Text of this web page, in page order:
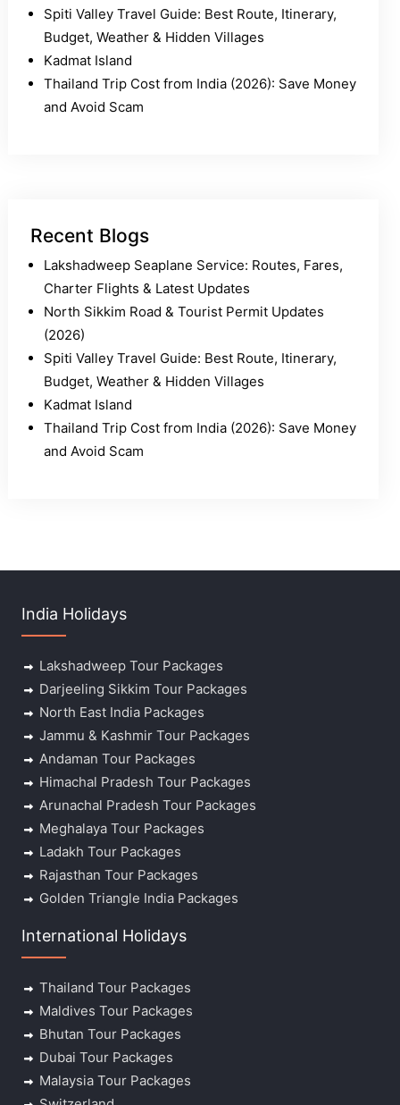
Spiti Valley Travel Guide: Best Route, Itinerary,
Budget, Weather & Hidden Villages
Kadmat Island
Thailand Trip Cost from India (2026): Save Money
and Avoid Scam
Recent Blogs
Lakshadweep Seaplane Service: Routes, Fares,
Charter Flights & Latest Updates
North Sikkim Road & Tourist Permit Updates
(2026)
Spiti Valley Travel Guide: Best Route, Itinerary,
Budget, Weather & Hidden Villages
Kadmat Island
Thailand Trip Cost from India (2026): Save Money
and Avoid Scam
India Holidays
Lakshadweep Tour Packages
Darjeeling Sikkim Tour Packages
North East India Packages
Jammu & Kashmir Tour Packages
Andaman Tour Packages
Himachal Pradesh Tour Packages
Arunachal Pradesh Tour Packages
Meghalaya Tour Packages
Ladakh Tour Packages
Rajasthan Tour Packages
Golden Triangle India Packages
International Holidays
Thailand Tour Packages
Maldives Tour Packages
Bhutan Tour Packages
Dubai Tour Packages
Malaysia Tour Packages